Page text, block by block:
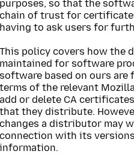
purposes, so that the
chain of trust for
having to ask users for
This policy covers how the
maintained for software
software based on ours
terms of the relevant
add or delete CA
that they distribute.
changes a distributor may
connection with its
information.